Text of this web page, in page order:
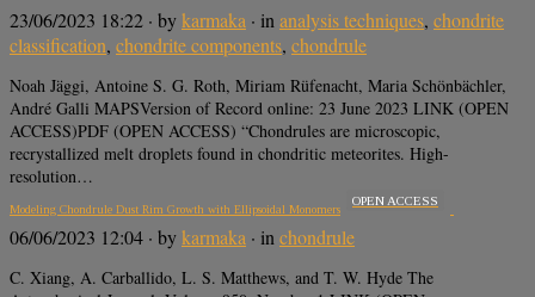
23/06/2023 18:22 · bykarmaka · in analysis techniques, chondrite
classification, chondrite components, chondrule
Noah Jäggi, Antoine S. G. Roth, Miriam Rüfenacht, Maria Schönbächler,
André Galli MAPSVersion of Record online: 23 June 2023 LINK (OPEN
ACCESS)PDF (OPEN ACCESS) “Chondrules are microscopic,
recrystallized melt droplets found in chondritic meteorites. High-
resolution…
Modeling Chondrule Dust Rim Growth with Ellipsoidal Monomers
OPEN ACCESS
06/06/2023 12:04 · bykarmaka · inchondrule
C. Xiang, A. Carballido, L. S. Matthews, and T. W. Hyde The